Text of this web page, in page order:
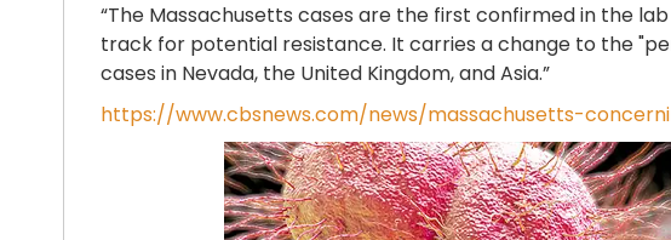
“The Massachusetts cases are the first confirmed in the
track for potential resistance. It carries a change to the
cases in Nevada, the United Kingdom, and Asia.”
https://www.cbsnews.com/news/massachusetts-